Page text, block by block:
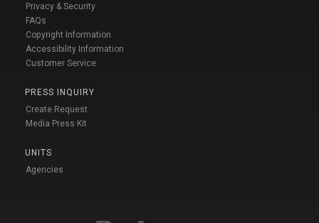
Privacy & Security
FAQs
Copyright Information
Accessibility Information
Customer Service
PRESS INQUIRY
Create Request
Media Press Kit
UNITS
Agencies